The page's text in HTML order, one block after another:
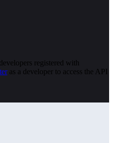
registered with
as a developer to access the API